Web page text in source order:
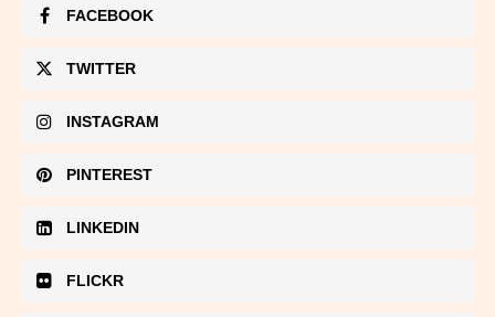
FACEBOOK
TWITTER
INSTAGRAM
PINTEREST
LINKEDIN
FLICKR